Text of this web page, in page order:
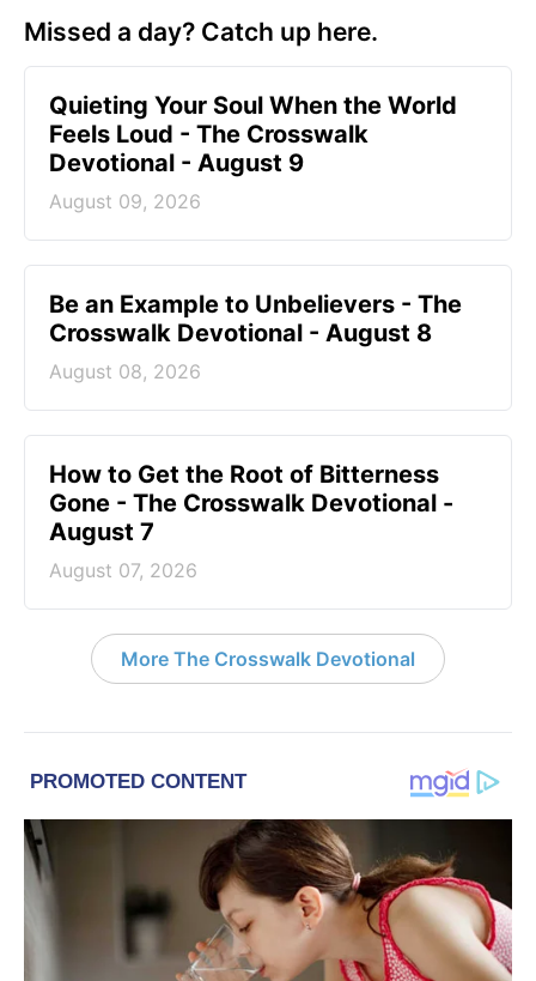
Missed a day? Catch up here.
Quieting Your Soul When the World
Feels Loud - The Crosswalk
Devotional - August 9
August 09, 2026
Be an Example to Unbelievers - The
Crosswalk Devotional - August 8
August 08, 2026
How to Get the Root of Bitterness
Gone - The Crosswalk Devotional -
August 7
August 07, 2026
More The Crosswalk Devotional